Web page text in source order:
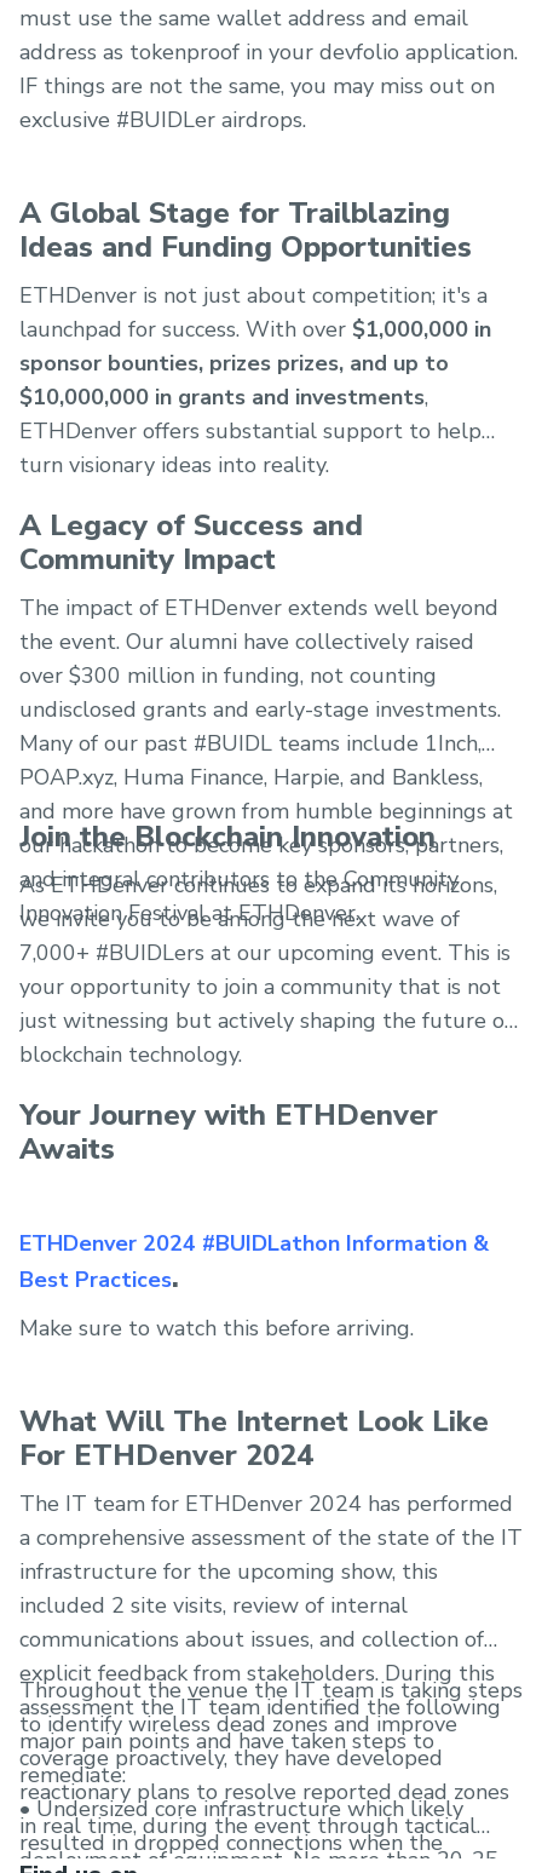
must use the same wallet address and email
address as tokenproof in your devfolio application.
IF things are not the same, you may miss out on
exclusive #BUIDLer airdrops.
A Global Stage for Trailblazing
Ideas and Funding Opportunities
ETHDenver is not just about competition; it's a
launchpad for success. With over $1,000,000 in
sponsor bounties, prizes prizes, and up to
$10,000,000 in grants and investments,
ETHDenver offers substantial support to help
turn visionary ideas into reality.
A Legacy of Success and
Community Impact
The impact of ETHDenver extends well beyond
the event. Our alumni have collectively raised
over $300 million in funding, not counting
undisclosed grants and early-stage investments.
Many of our past #BUIDL teams include 1Inch,
POAP.xyz, Huma Finance, Harpie, and Bankless,
and more have grown from humble beginnings at
our hackathon to become key sponsors, partners,
and integral contributors to the Community
Innovation Festival at ETHDenver.
Join the Blockchain Innovation
As ETHDenver continues to expand its horizons,
we invite you to be among the next wave of
7,000+ #BUIDLers at our upcoming event. This is
your opportunity to join a community that is not
just witnessing but actively shaping the future of
blockchain technology.
Your Journey with ETHDenver
Awaits
ETHDenver 2024 #BUIDLathon Information &
Best Practices.
Make sure to watch this before arriving.
What Will The Internet Look Like
For ETHDenver 2024
The IT team for ETHDenver 2024 has performed
a comprehensive assessment of the state of the IT
infrastructure for the upcoming show, this
included 2 site visits, review of internal
communications about issues, and collection of
explicit feedback from stakeholders. During this
assessment the IT team identified the following
major pain points and have taken steps to
remediate:
• Undersized core infrastructure which likely
resulted in dropped connections when the
Throughout the venue the IT team is taking steps
to identify wireless dead zones and improve
coverage proactively, they have developed
reactionary plans to resolve reported dead zones
in real time, during the event through tactical
deployment of equipment. No more than 20-25